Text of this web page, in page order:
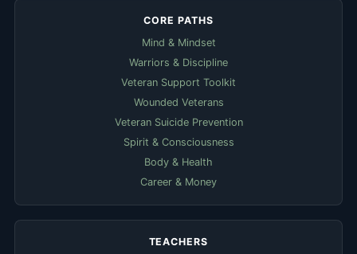
CORE PATHS
Mind & Mindset
Warriors & Discipline
Veteran Support Toolkit
Wounded Veterans
Veteran Suicide Prevention
Spirit & Consciousness
Body & Health
Career & Money
TEACHERS